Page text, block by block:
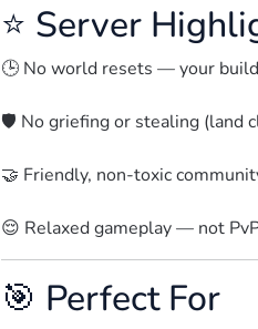
⭐ Server
🕒 No world resets — your
🛡️ No griefing or stealing (land
🤝 Friendly, non-toxic
😌 Relaxed gameplay — not
🎯 Perfect For